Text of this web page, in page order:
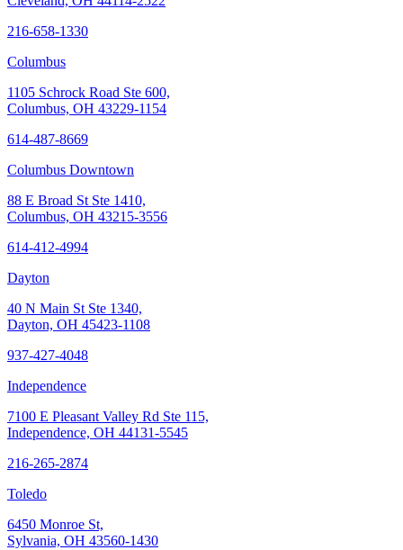
216-658-1330
Columbus
1105 Schrock Road Ste 600,
Columbus, OH 43229-1154
614-487-8669
Columbus Downtown
88 E Broad St Ste 1410,
Columbus, OH 43215-3556
614-412-4994
Dayton
40 N Main St Ste 1340,
Dayton, OH 45423-1108
937-427-4048
Independence
7100 E Pleasant Valley Rd Ste 115,
Independence, OH 44131-5545
216-265-2874
Toledo
6450 Monroe St,
Sylvania, OH 43560-1430